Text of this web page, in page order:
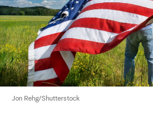
Jon Rehg/Shutterstock